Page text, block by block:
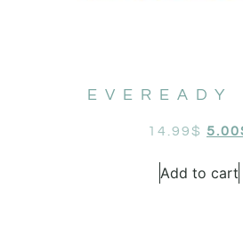
EVEREADY
14.99$ 5.00
Add to cart